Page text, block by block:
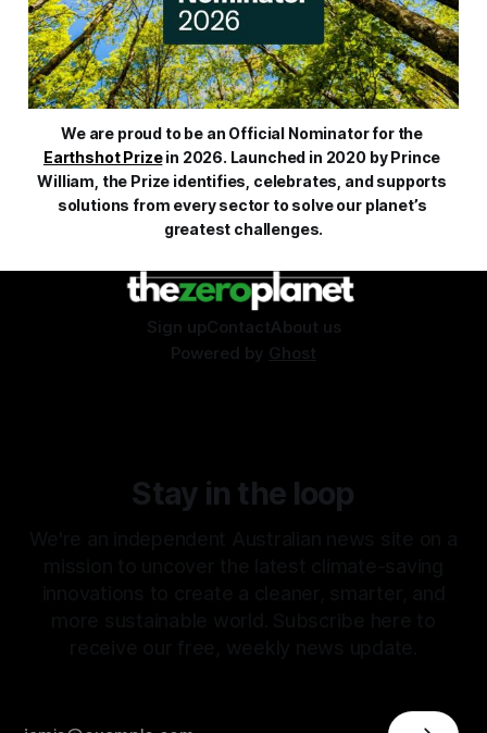
Earthshot Prize in 2026. Launched in 2020 by Prince
William, the Prize identifies, celebrates, and supports
solutions from every sector to solve our planet’s
greatest challenges.
Sign upContactAbout us
Powered by Ghost
Stay in the loop